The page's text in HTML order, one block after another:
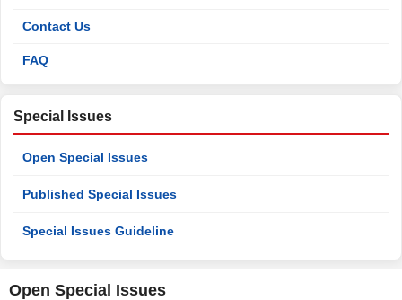
Contact Us
FAQ
Special Issues
Open Special Issues
Published Special Issues
Special Issues Guideline
Open Special Issues